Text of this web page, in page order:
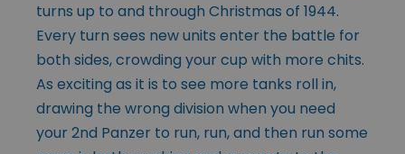
turns up to and through Christmas of 1944.
Every turn sees new units enter the battle for
both sides, crowding your cup with more chits.
As exciting as it is to see more tanks roll in,
drawing the wrong division when you need
your 2nd Panzer to run, run, and then run some